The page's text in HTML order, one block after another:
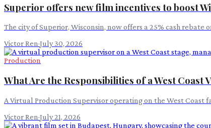
Superior offers new film incentives to boost
The city of Superior, Wisconsin, now offers a 25% cash rebate
Victor Ren·July 30, 2026
Production
What Are the Responsibilities of a West
A Virtual Production Supervisor operating on the West Coast
Victor Ren·July 21, 2026